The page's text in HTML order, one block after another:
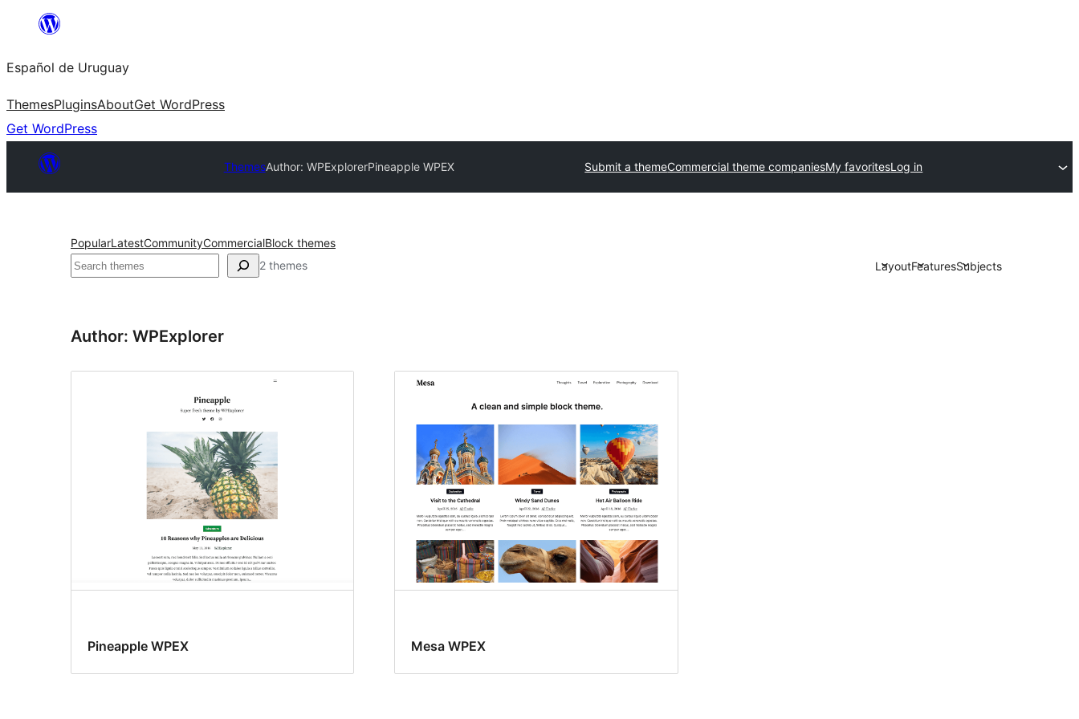
content
Español de Uruguay
ThemesPluginsAboutGet WordPress
Get WordPress
ThemesAuthor: WPExplorerPineapple WPEX Submit a themeCommercial theme companiesMy favoritesLog in
PopularLatestCommunityCommercialBlock themes
Buscar 2 themes LayoutFeaturesSubjects
Author: WPExplorer
Pineapple WPEX Mesa WPEX